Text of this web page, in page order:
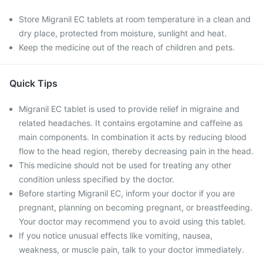
Store Migranil EC tablets at room temperature in a clean and
dry place, protected from moisture, sunlight and heat.
Keep the medicine out of the reach of children and pets.
Quick Tips
Migranil EC tablet is used to provide relief in migraine and
related headaches. It contains ergotamine and caffeine as
main components. In combination it acts by reducing blood
flow to the head region, thereby decreasing pain in the head.
This medicine should not be used for treating any other
condition unless specified by the doctor.
Before starting Migranil EC, inform your doctor if you are
pregnant, planning on becoming pregnant, or breastfeeding.
Your doctor may recommend you to avoid using this tablet.
If you notice unusual effects like vomiting, nausea,
weakness, or muscle pain, talk to your doctor immediately.